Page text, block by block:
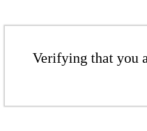
Verifying that you